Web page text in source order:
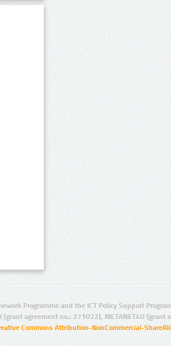
Programme and the ICT Policy Support
(grant agreement no.: 271022), METANET4U
Commons Attribution-NonCommercial-